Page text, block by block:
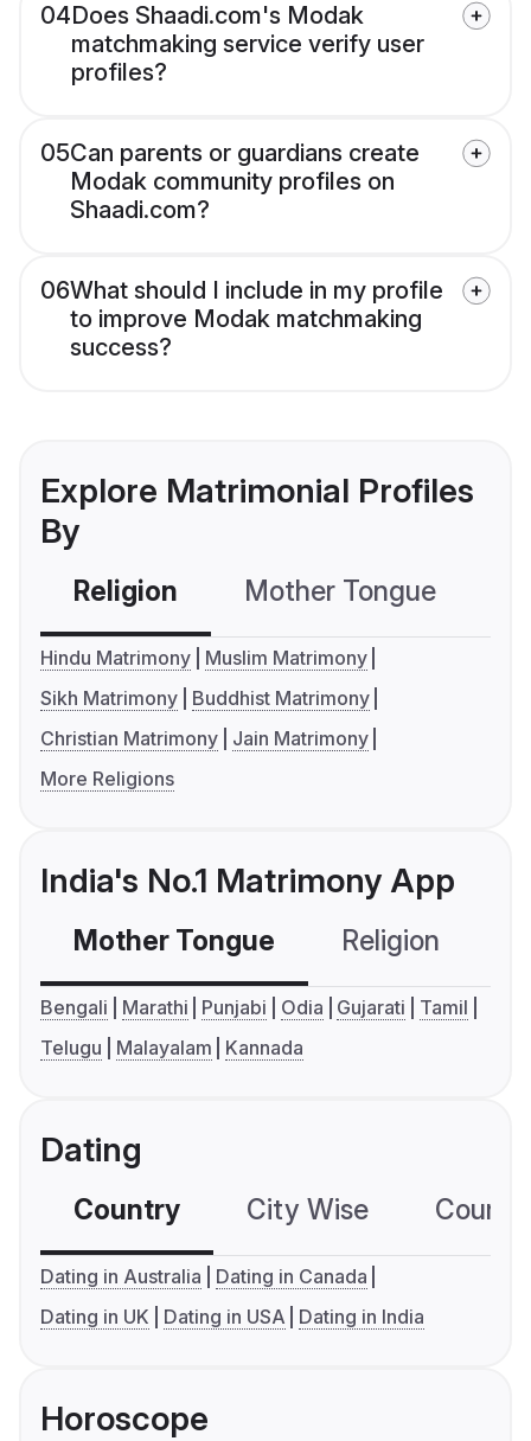
04Does Shaadi.com's Modak
matchmaking service verify user
profiles?
05Can parents or guardians create
Modak community profiles on
Shaadi.com?
06What should I include in my profile
to improve Modak matchmaking
success?
Explore Matrimonial Profiles
By
Religion Mother Tongue
Hindu Matrimony
Muslim Matrimony
Sikh Matrimony
Buddhist Matrimony
Christian Matrimony
Jain Matrimony
More Religions
India's No.1 Matrimony App
Mother Tongue Religion
Bengali Marathi Punjabi Odia Gujarati
Tamil
Telugu
Malayalam Kannada
Dating
Country City Wise
Dating in Australia
Dating in Canada
Dating in UK
Dating in USA Dating in India
Horoscope